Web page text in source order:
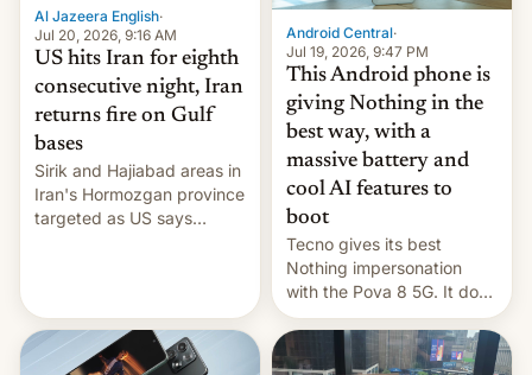
more
Al Jazeera English·
Jul 20, 2026, 9:16 AM
US hits Iran for eighth
consecutive night, Iran
returns fire on Gulf
bases
Sirik and Hajiabad areas in
Iran's Hormozgan province
targeted as US says
Android Central·
Jul 19, 2026, 9:47 PM
This Android phone is
giving Nothing in the
best way, with a
massive battery and
cool AI features to
boot
Tecno gives its best
Nothing impersonation
with the Pova 8 5G. It does
a decent job with the
landing, and the rear
Active Matrix display is